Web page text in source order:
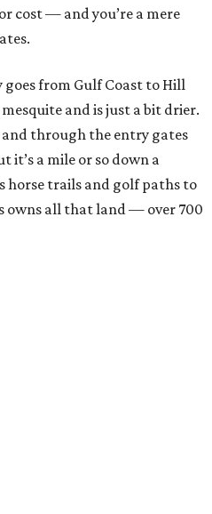
cost — and you’re a mere
goes from Gulf Coast to Hill
and is just a bit drier.
through the entry gates
it’s a mile or so down a
horse trails and golf paths to
owns all that land — over 700